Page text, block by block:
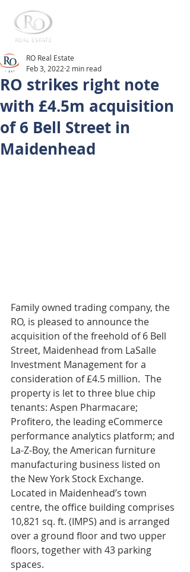
RO strikes right note
with £4.5m acquisition
of 6 Bell Street in
Maidenhead
RO Real Estate
Feb 3, 2022 2 min read
Family owned trading company, the
RO, is pleased to announce the
acquisition of the freehold of 6 Bell
Street, Maidenhead from LaSalle
Investment Management for a
consideration of £4.5 million.  The
property is let to three blue chip
tenants: Aspen Pharmacare;
Profitero, the leading eCommerce
performance analytics platform; and
La-Z-Boy, the American furniture
manufacturing business listed on
the New York Stock Exchange.
Located in Maidenhead’s town
centre, the office building comprises
10,821 sq. ft. (IMPS) and is arranged
over a ground floor and two upper
floors, together with 43 parking
spaces.